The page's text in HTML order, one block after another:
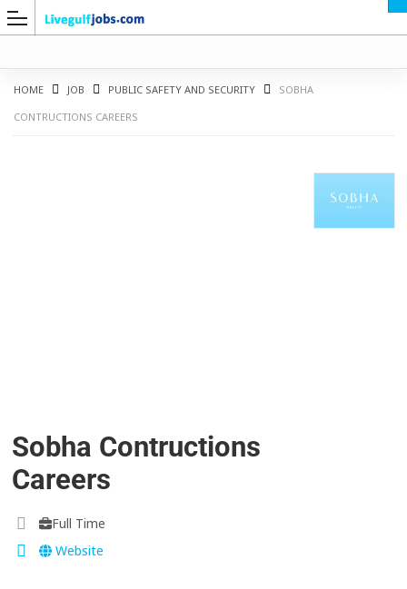
HOME JOB PUBLIC SAFETY AND SECURITY
SOBHA
CONTRUCTIONS CAREERS
Sobha Contructions
Careers
Full Time
Website